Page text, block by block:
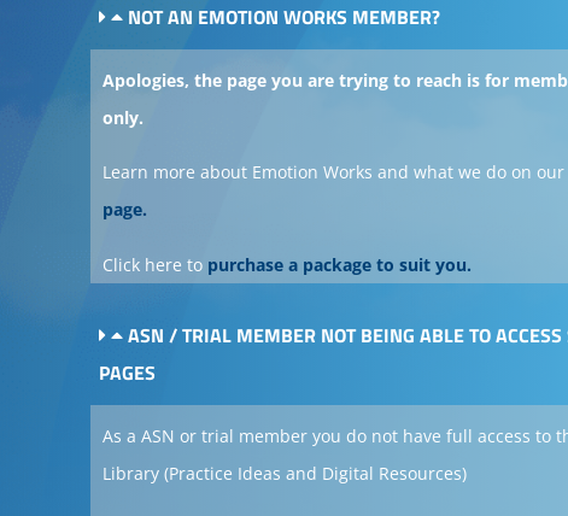
NOT AN EMOTION WORKS MEMBER?
Apologies, the page you are trying to reach is for
only.
Learn more about Emotion Works and what we do on our
page.
Click here to purchase a package to suit you.
ASN / TRIAL MEMBER NOT BEING ABLE TO ACCESS
PAGES
As a ASN or trial member you do not have full access to
Library (Practice Ideas and Digital Resources)